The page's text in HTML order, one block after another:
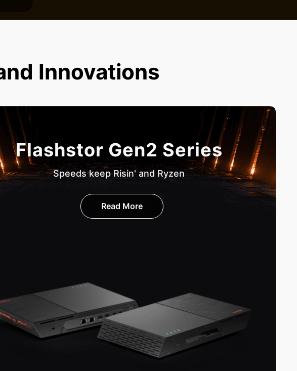
Innovations
Flashstor Gen2 Series
Speeds keep Risin' and Ryzen
Read More